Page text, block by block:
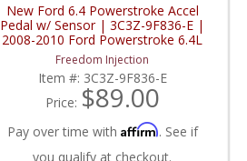
New Ford 6.4 Powerstroke Accel
Pedal w/ Sensor | 3C3Z-9F836-E |
2008-2010 Ford Powerstroke 6.4L
Freedom Injection
Item #: 3C3Z-9F836-E
Price: $89.00
Pay over time with Affirm. See if
you qualify at checkout.